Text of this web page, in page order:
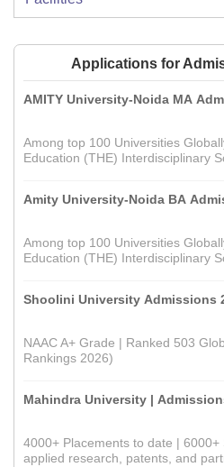
Applications for
AMITY University-Noida MA
Among top 100 Universities
Education (THE) Interdisciplinary
Amity University-Noida BA
Among top 100 Universities
Education (THE) Interdisciplinary
Shoolini University Admissions
NAAC A+ Grade | Ranked 503
Rankings 2026)
Mahindra University |
4000+ Placements to date | 6000+
applied research, patents, and